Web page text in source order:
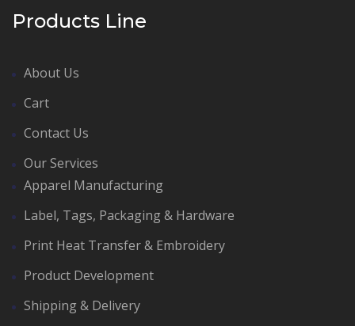
Products Line
About Us
Cart
Contact Us
Our Services
Apparel Manufacturing
Label, Tags, Packaging & Hardware
Print Heat Transfer & Embroidery
Product Development
Shipping & Delivery